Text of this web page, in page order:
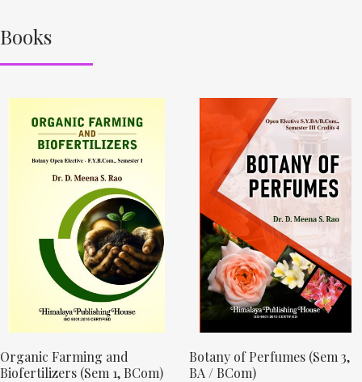
Books
Organic Farming and
Biofertilizers (Sem 1, BCom)
Botany of Perfumes (Sem 3,
BA / BCom)